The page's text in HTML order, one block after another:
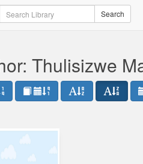
Search Search
Thulisizwe